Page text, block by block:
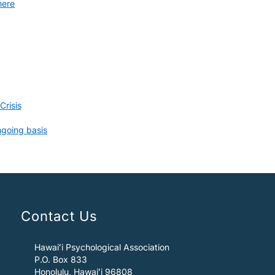
basis
Contact Us
Hawaiʻi Psychological Association
P.O. Box 833
Honolulu, Hawaiʻi 96808